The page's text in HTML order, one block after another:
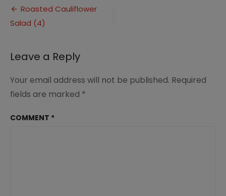
Salad
Post
navigation
Roasted Cauliflower
Salad (4)
Leave a Reply
Your email address will not be published. Required
fields are marked *
COMMENT *